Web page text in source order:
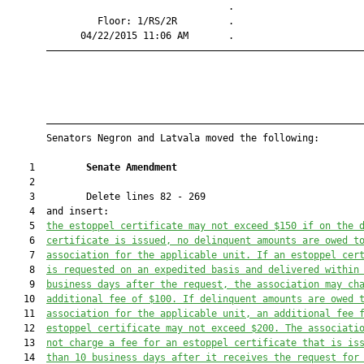
Floor: 1/RS/2R
04/22/2015 11:06 AM
       Senators Negron and Latvala moved the following:
    1
Senate Amendment
    2
    3         Delete lines 82 - 269
    4  and insert:
    5
the estoppel certificate may not exceed $150 if on the
    6
certificate is issued, no delinquent amounts are owed
    7
association for the applicable unit. If an estoppel
    8
is requested on an expedited basis and delivered within
    9
business days after the request, the association may
   10
additional fee of $100. If delinquent amounts are owed
   11
association for the applicable unit, an additional fee
   12
estoppel certificate may not exceed $200. The
   13
not charge a fee for an estoppel certificate that is
   14
than 10 business days after it receives the request for